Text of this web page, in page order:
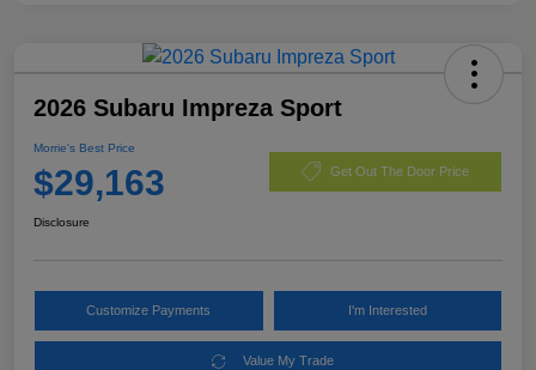
2026 Subaru Impreza Sport
Morrie's Best Price
$29,163 Get Out The Door Price
Disclosure
Customize Payments I'm Interested
Value My Trade